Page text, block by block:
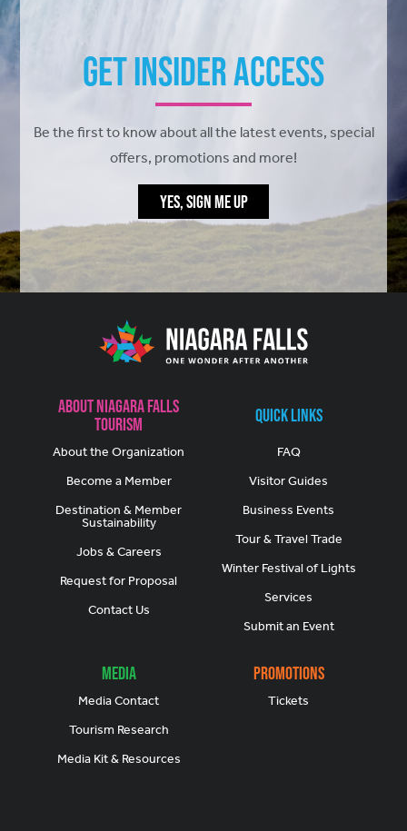
Get Insider Access
Be the first to know about all the latest events, special
offers, promotions and more!
YES, SIGN ME UP
About Niagara Falls
Tourism
About the Organization
Become a Member
Destination & Member
Sustainability
Jobs & Careers
Request for Proposal
Contact Us
Quick Links
FAQ
Visitor Guides
Business Events
Tour & Travel Trade
Winter Festival of Lights
Services
Submit an Event
Media
Media Contact
Tourism Research
Media Kit & Resources
Promotions
Tickets